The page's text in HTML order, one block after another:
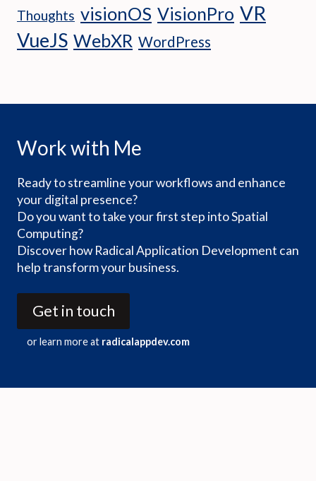
Thoughts visionOS VisionPro VR
VueJS WebXR WordPress
Work with Me
Ready to streamline your workflows and enhance
your digital presence?
Do you want to take your first step into Spatial
Computing?
Discover how Radical Application Development can
help transform your business.
Get in touch
or learn more at radicalappdev.com